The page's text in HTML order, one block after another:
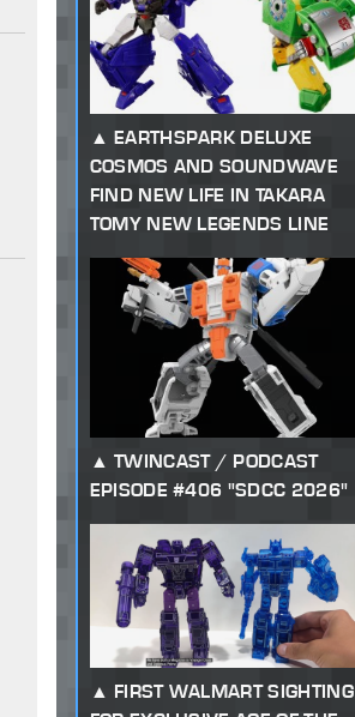
EARTHSPARK DELUXE
COSMOS AND SOUNDWAVE
FIND NEW LIFE IN TAKARA
TOMY NEW LEGENDS LINE
TWINCAST / PODCAST
EPISODE #406 "SDCC 2026"
FIRST WALMART SIGHTING